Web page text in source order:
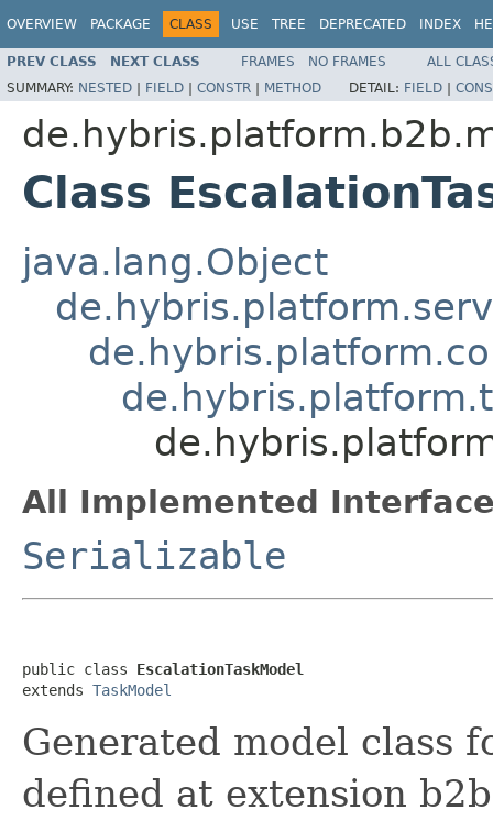
OVERVIEW PACKAGE CLASS USE TREE DEPRECATED INDEX
PREV CLASS NEXT CLASS FRAMES NO FRAMES
ALL
SUMMARY: NESTED | FIELD | CONSTR | METHOD DETAIL: FIELD |
Class
java.lang.Object
All Implemented
Serializable
public class EscalationTaskModel
extends TaskModel
Generated model class
defined at extension